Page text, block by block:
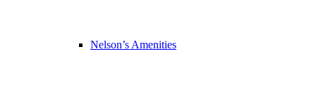
Nelson’s Amenities